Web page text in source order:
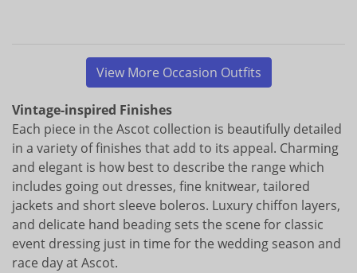
View More Occasion Outfits
Vintage-inspired Finishes
Each piece in the Ascot collection is beautifully detailed
in a variety of finishes that add to its appeal. Charming
and elegant is how best to describe the range which
includes going out dresses, fine knitwear, tailored
jackets and short sleeve boleros. Luxury chiffon layers,
and delicate hand beading sets the scene for classic
event dressing just in time for the wedding season and
race day at Ascot.